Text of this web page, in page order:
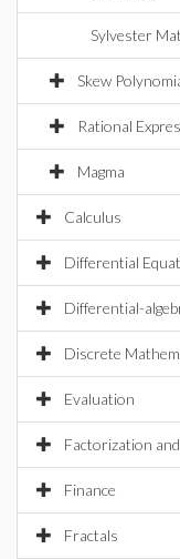
Sylvester
Skew
Rational
Magma
Calculus
Differential
Differential-
Discrete
Evaluation
Factorization
Finance
Fractals